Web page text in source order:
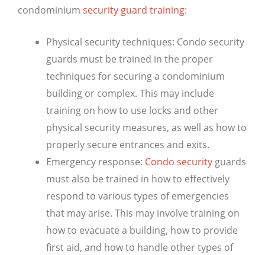
condominium security guard training:
Physical security techniques: Condo security
guards must be trained in the proper
techniques for securing a condominium
building or complex. This may include
training on how to use locks and other
physical security measures, as well as how to
properly secure entrances and exits.
Emergency response: Condo security guards
must also be trained in how to effectively
respond to various types of emergencies
that may arise. This may involve training on
how to evacuate a building, how to provide
first aid, and how to handle other types of